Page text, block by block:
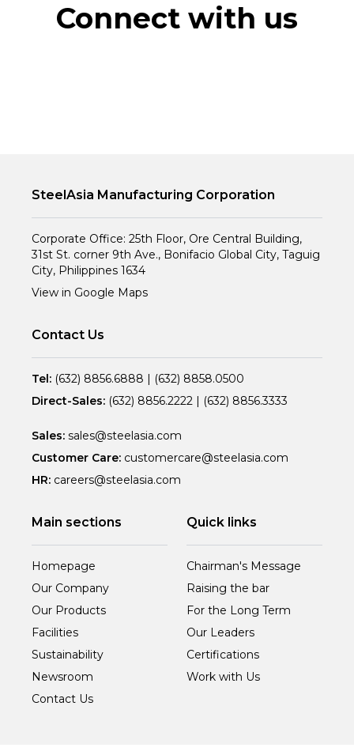
Connect with us
SteelAsia Manufacturing Corporation
Corporate Office: 25th Floor, Ore Central Building,
31st St. corner 9th Ave., Bonifacio Global City, Taguig
City, Philippines 1634
View in Google Maps
Contact Us
Tel: (632) 8856.6888 | (632) 8858.0500
Direct-Sales: (632) 8856.2222 | (632) 8856.3333
Sales: sales@steelasia.com
Customer Care: customercare@steelasia.com
HR: careers@steelasia.com
Main sections
Homepage
Our Company
Our Products
Facilities
Sustainability
Newsroom
Contact Us
Quick links
Chairman's Message
Raising the bar
For the Long Term
Our Leaders
Certifications
Work with Us